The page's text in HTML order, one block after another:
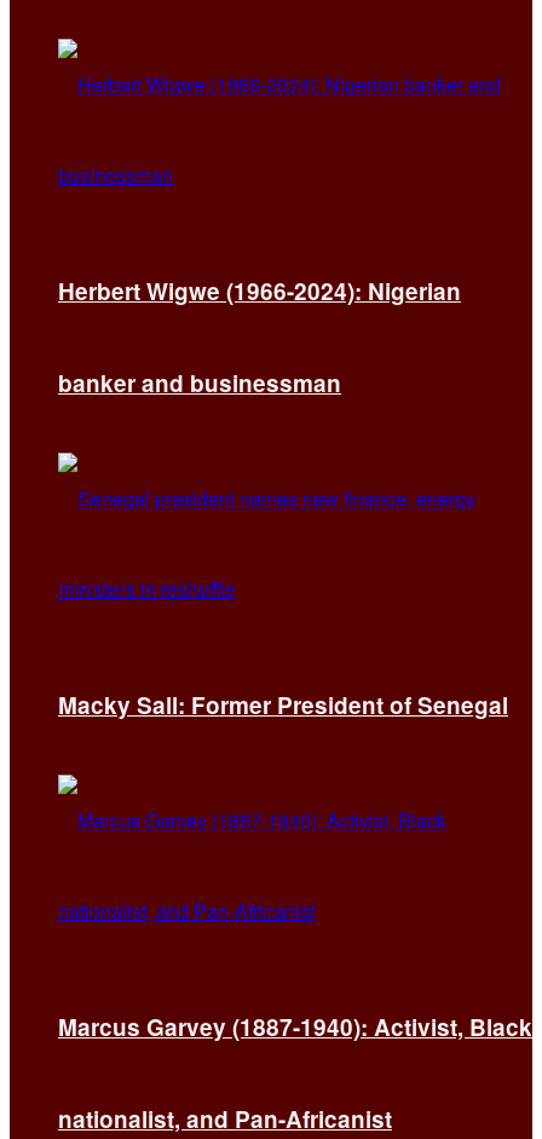
Herbert Wigwe (1966-2024): Nigerian
banker and businessman
Macky Sall: Former President of Senegal
Marcus Garvey (1887-1940): Activist, Black
nationalist, and Pan-Africanist